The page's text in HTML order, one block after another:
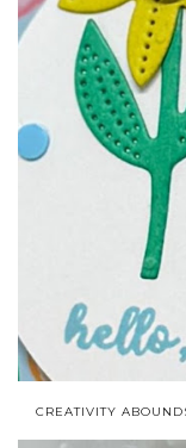
CREATIVITY